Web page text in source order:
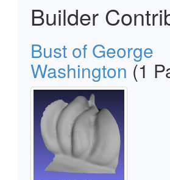
Builder
Bust of George
Washington (1